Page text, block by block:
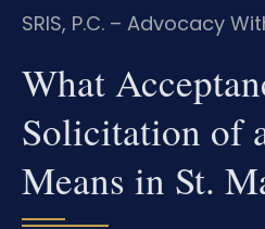
SRIS, P.C. – Advocacy
What
Solicitation of
Means in St.